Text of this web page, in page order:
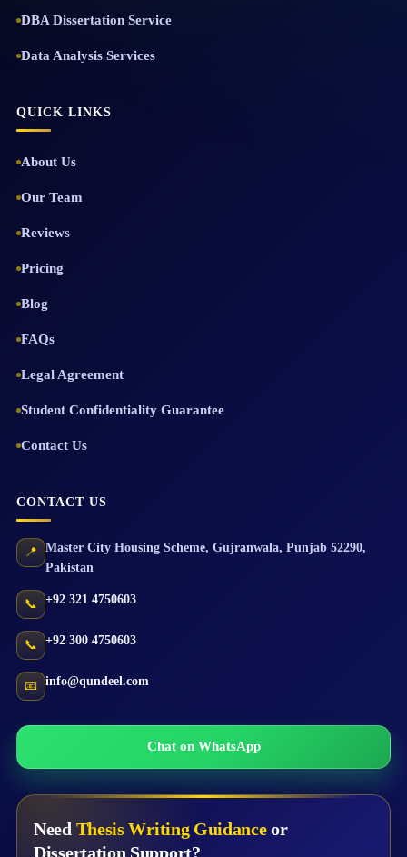
DBA Dissertation Service
Data Analysis Services
QUICK LINKS
About Us
Our Team
Reviews
Pricing
Blog
FAQs
Legal Agreement
Student Confidentiality Guarantee
Contact Us
CONTACT US
📍 Master City Housing Scheme, Gujranwala, Punjab 52290,
Pakistan
📞 +92 321 4750603
📞 +92 300 4750603
📧 info@qundeel.com
Chat on WhatsApp
Need Thesis Writing Guidanceor
Dissertation Support?